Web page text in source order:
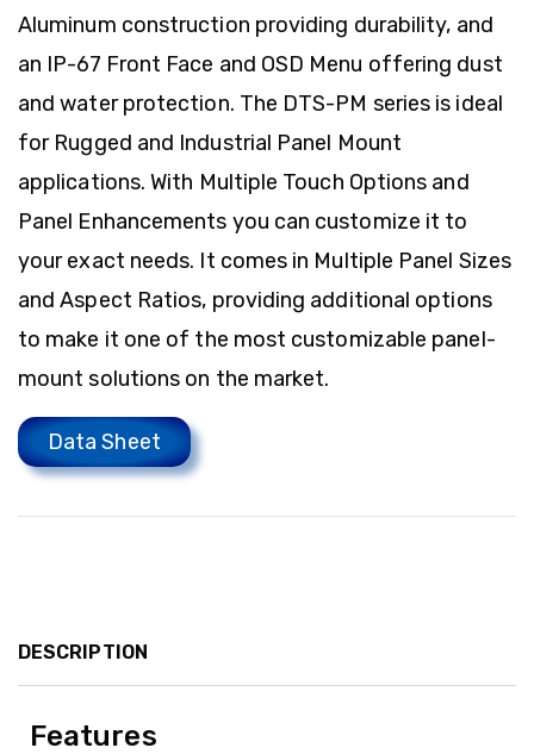
Aluminum construction providing durability, and
an IP-67 Front Face and OSD Menu offering dust
and water protection. The DTS-PM series is ideal
for Rugged and Industrial Panel Mount
applications. With Multiple Touch Options and
Panel Enhancements you can customize it to
your exact needs. It comes in Multiple Panel Sizes
and Aspect Ratios, providing additional options
to make it one of the most customizable panel-
mount solutions on the market.
Data Sheet
DESCRIPTION
Features